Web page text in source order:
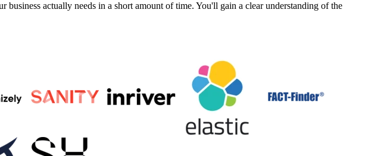
actually needs in a short amount of time. You'll gain a clear understanding of the